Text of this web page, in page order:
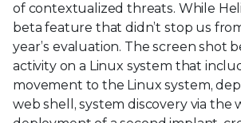
of contextualized threats. While
beta feature that didn’t stop us
year’s evaluation. The screen shot
activity on a Linux system that
movement to the Linux system,
web shell, system discovery via the